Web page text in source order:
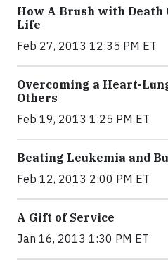
How A Brush with Death
Life
Feb 27, 2013 12:35 PM ET
Overcoming a Heart-
Others
Feb 19, 2013 1:25 PM ET
Beating Leukemia and
Feb 12, 2013 2:00 PM ET
A Gift of Service
Jan 16, 2013 1:30 PM ET